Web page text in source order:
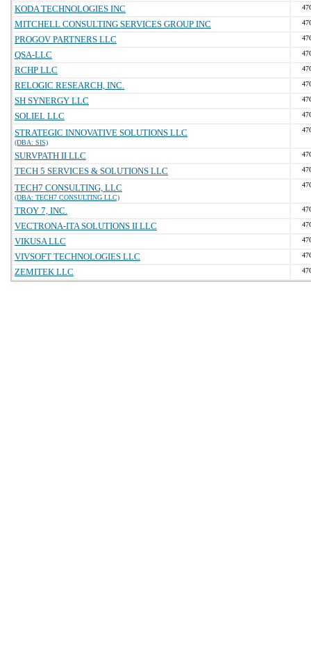
KODA TECHNOLOGIES INC
MITCHELL CONSULTING SERVICES GROUP INC
PROGOV PARTNERS LLC
QSA-LLC
RCHP LLC
RELOGIC RESEARCH, INC.
SH SYNERGY LLC
SOLIEL LLC
STRATEGIC INNOVATIVE SOLUTIONS LLC
(DBA: SIS)
SURVPATH II LLC
TECH 5 SERVICES & SOLUTIONS LLC
TECH7 CONSULTING, LLC
(DBA: TECH7 CONSULTING LLC)
TROY 7, INC.
VECTRONA-ITA SOLUTIONS II LLC
VIKUSA LLC
VIVSOFT TECHNOLOGIES LLC
ZEMITEK LLC